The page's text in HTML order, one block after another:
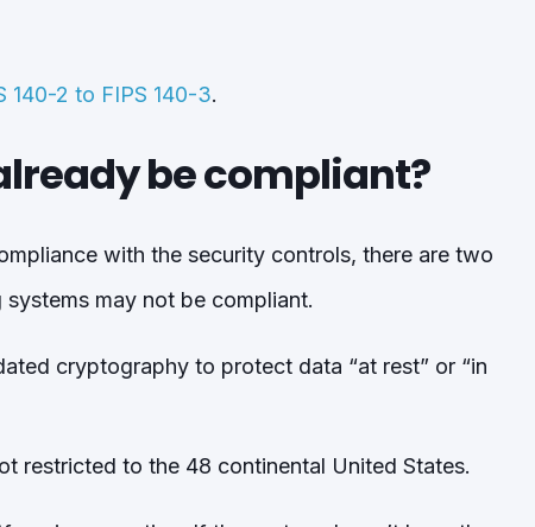
140-2 to FIPS 140-3.
be compliant?
with the security controls, there are two
may not be compliant.
cryptography to protect data “at rest” or “in
restricted to the 48 continental United States.